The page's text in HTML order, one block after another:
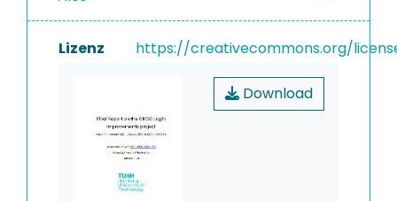
Lizenz https://creativecommons.org/
Download